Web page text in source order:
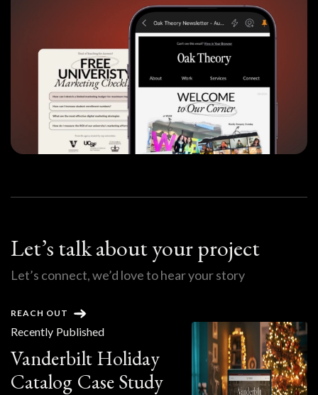
Let’s talk about your project
Let’s connect, we’d love to hear your story
REACH OUT
Recently Published
Vanderbilt Holiday
Catalog Case Study